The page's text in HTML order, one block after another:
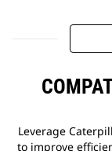
Leverage
to improve